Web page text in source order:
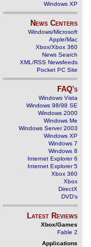
Windows XP
News Centers
Windows/Microsoft
Apple/Mac
Xbox/Xbox 360
News Search
XML/RSS Newsfeeds
Pocket PC Site
FAQ's
Windows Vista
Windows 98/98 SE
Windows 2000
Windows Me
Windows Server 2003
Windows XP
Windows 7
Windows 8
Internet Explorer 6
Internet Explorer 5
Xbox 360
Xbox
DirectX
DVD's
Latest Reviews
Xbox/Games
Fable 2
Applications